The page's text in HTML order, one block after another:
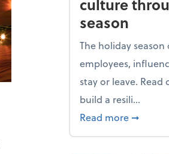
culture
season
The holiday
employees,
stay or leave.
build a resili...
Read more about
➞